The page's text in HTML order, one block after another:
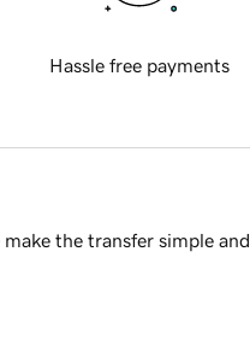
Hassle free payments
the transfer simple and